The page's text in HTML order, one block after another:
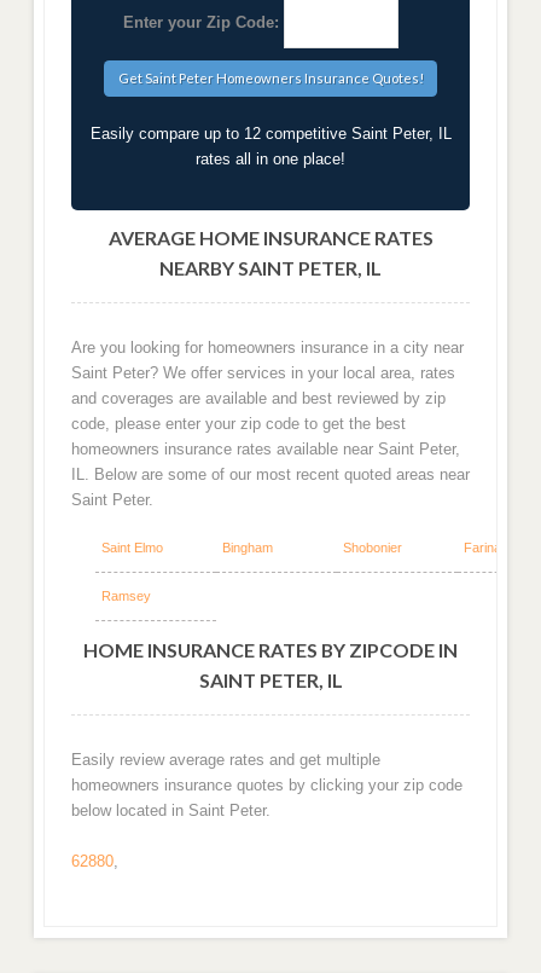
Enter your Zip Code:
Easily compare up to 12 competitive Saint Peter, IL
rates all in one place!
AVERAGE HOME INSURANCE RATES
NEARBY SAINT PETER, IL
Are you looking for homeowners insurance in a city near
Saint Peter? We offer services in your local area, rates
and coverages are available and best reviewed by zip
code, please enter your zip code to get the best
homeowners insurance rates available near Saint Peter,
IL. Below are some of our most recent quoted areas near
Saint Peter.
Saint Elmo Bingham Shobonier Farina
Ramsey
HOME INSURANCE RATES BY ZIPCODE IN
SAINT PETER, IL
Easily review average rates and get multiple
homeowners insurance quotes by clicking your zip code
below located in Saint Peter.
62880,